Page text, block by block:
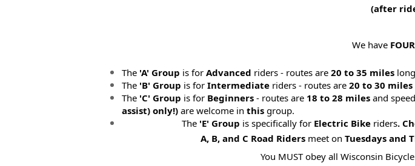
(after
We have
The 'A' Group is for Advanced riders - routes are 20 to 35 mileslong
The 'B' Group is for Intermediateriders - routes are 20 to 30 miles
The 'C' Group is for Beginners- routes are 18 to 28 milesand
assist) only!) are welcome in thisgroup.
The 'E' Group is specifically for Electric Bike riders.
A, B, and C Road Riders meet on Tuesdays and
You MUST obey all Wisconsin